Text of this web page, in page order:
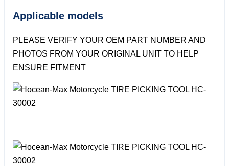
Applicable models
PLEASE VERIFY YOUR OEM PART NUMBER AND
PHOTOS FROM YOUR ORIGINAL UNIT TO HELP
ENSURE FITMENT